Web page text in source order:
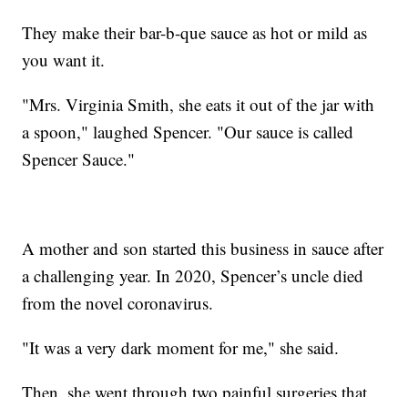
They make their bar-b-que sauce as hot or mild as
you want it.
"Mrs. Virginia Smith, she eats it out of the jar with
a spoon," laughed Spencer. "Our sauce is called
Spencer Sauce."
A mother and son started this business in sauce after
a challenging year. In 2020, Spencer’s uncle died
from the novel coronavirus.
"It was a very dark moment for me," she said.
Then, she went through two painful surgeries that